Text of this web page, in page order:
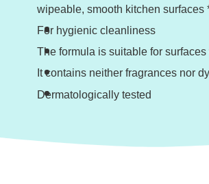
wipeable, smooth kitchen surfaces
For hygienic cleanliness
The formula is suitable for
It contains neither fragrances nor
Dermatologically tested